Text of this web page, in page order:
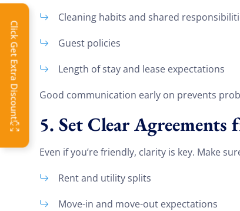
Cleaning habits and shared
Guest policies
Length of stay and lease expectations
Good communication early on prevents
5. Set Clear Agreements
Even if you’re friendly, clarity is key. Make
Rent and utility splits
Move-in and move-out expectations
Click Get Extra Discount!